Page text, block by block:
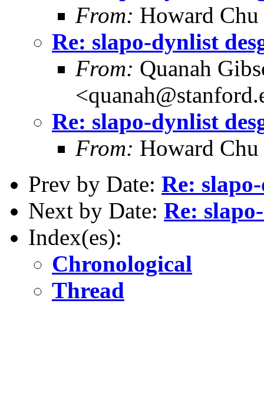
From: Howard
Re: slapo-dynlist
From: Quanah
Re: slapo-dynlist
From: Howard
Prev by Date: Re:
Next by Date: Re:
Index(es):
Chronological
Thread